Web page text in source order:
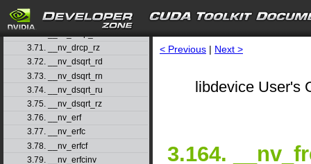
3.69. __nv_drcp_rn
3.71. __nv_drcp_rz
3.72. __nv_dsqrt_rd
3.73. __nv_dsqrt_rn
3.74. __nv_dsqrt_ru
3.75. __nv_dsqrt_rz
3.76. __nv_erf
3.77. __nv_erfc
3.78. __nv_erfcf
3.79. __nv_erfcinv
< Previous | Next >
libdevice User's
3.164.